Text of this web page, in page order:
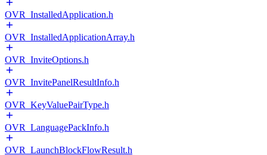
OVR_InstalledApplication.h
OVR_InstalledApplicationArray.h
OVR_InviteOptions.h
OVR_InvitePanelResultInfo.h
OVR_KeyValuePairType.h
OVR_LanguagePackInfo.h
OVR_LaunchBlockFlowResult.h